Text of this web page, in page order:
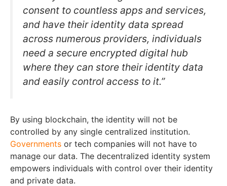
consent to countless apps and services,
and have their identity data spread
across numerous providers, individuals
need a secure encrypted digital hub
where they can store their identity data
and easily control access to it.”
By using blockchain, the identity will not be
controlled by any single centralized institution.
Governments or tech companies will not have to
manage our data. The decentralized identity system
empowers individuals with control over their identity
and private data.